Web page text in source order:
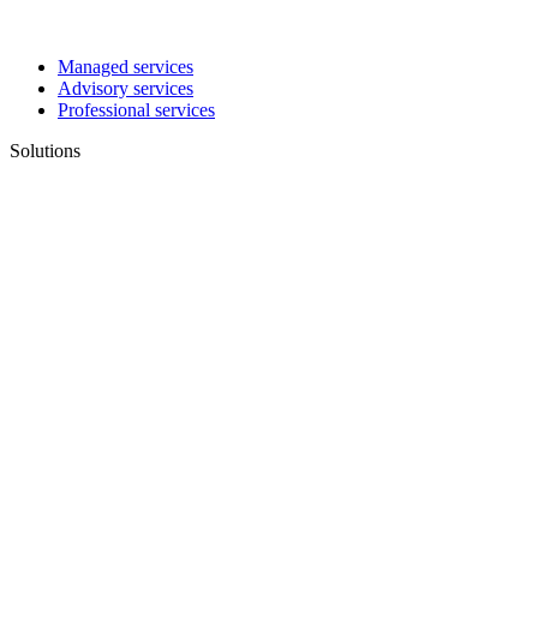
Managed services
Advisory services
Professional services
Solutions